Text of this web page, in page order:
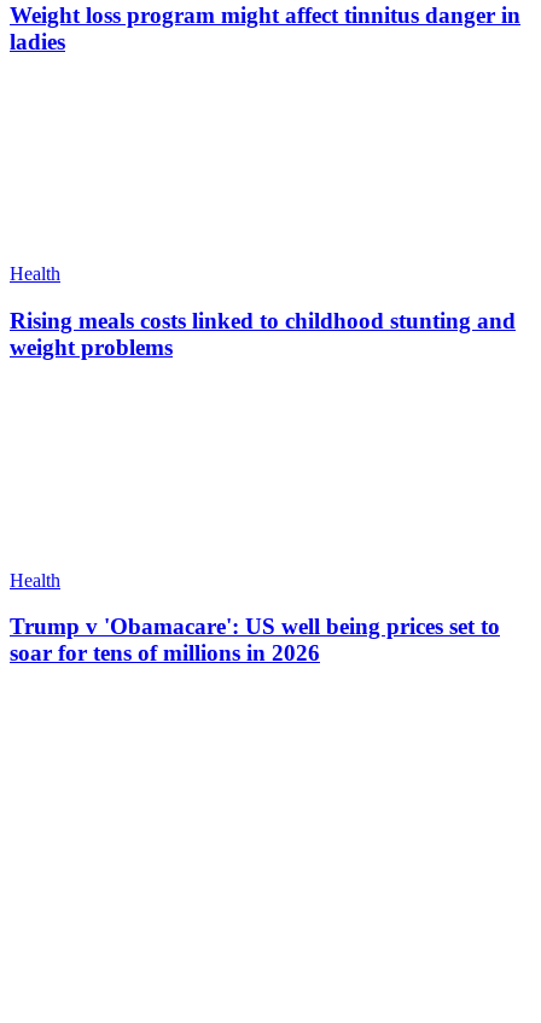
Weight loss program might affect tinnitus danger in
ladies
Health
Rising meals costs linked to childhood stunting and
weight problems
Health
Trump v 'Obamacare': US well being prices set to
soar for tens of millions in 2026